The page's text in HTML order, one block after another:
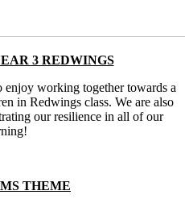
3 REDWINGS
working together towards a
in Redwings class. We are also
our resilience in all of our
THEME